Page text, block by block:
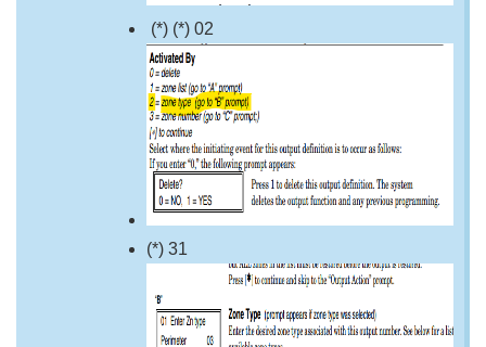
(*) (*) 02
(*) 31